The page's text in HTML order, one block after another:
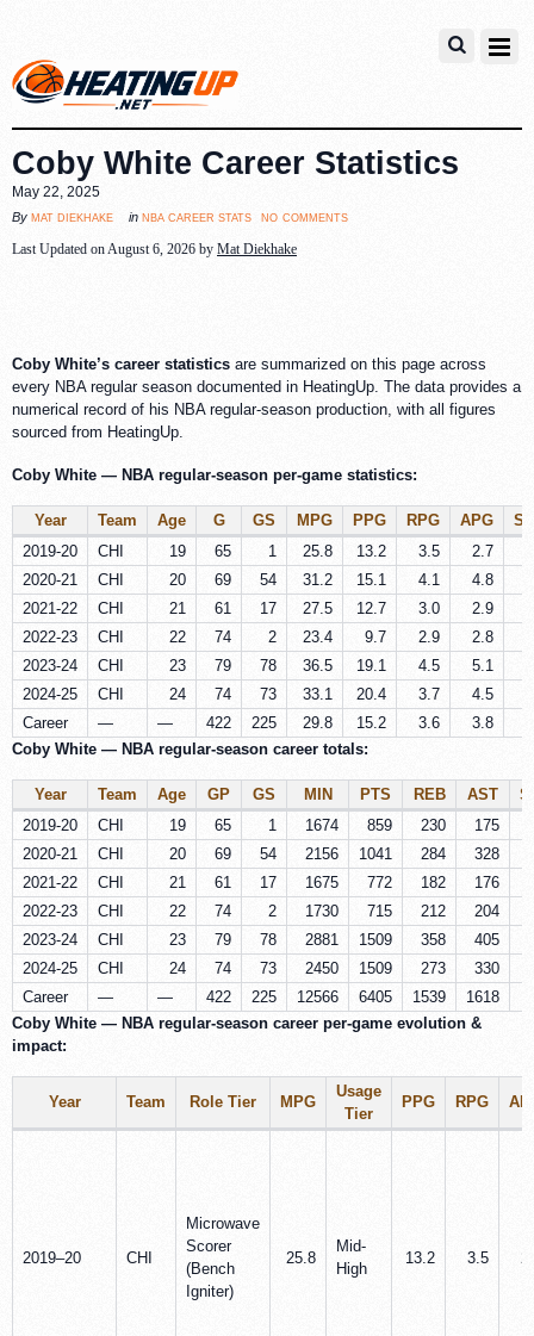
Coby White Career Statistics
May 22, 2025
By mat diekhake in nba career stats no comments
Last Updated on August 6, 2026 by Mat Diekhake
Coby White’s career statistics are summarized on this page across
every NBA regular season documented in HeatingUp. The data provides a
numerical record of his NBA regular-season production, with all figures
sourced from HeatingUp.
Coby White — NBA regular-season per-game statistics:
Year Team Age G GS MPG PPG RPG APG
2019-20
CHI 19 65 1 25.8 13.2 3.5 2.7
2020-21
CHI 20 69 54 31.2 15.1 4.1 4.8
2021-22
CHI 21 61 17 27.5 12.7 3.0 2.9
2022-23
CHI 22 74 2 23.4 9.7 2.9 2.8
2023-24
CHI 23 79 78 36.5 19.1 4.5 5.1
2024-25
CHI 24 74 73 33.1 20.4 3.7 4.5
Career
— — 422 225 29.8 15.2 3.6 3.8
Coby White — NBA regular-season career totals:
Year Team Age GP GS MIN PTS REB AST
2019-20
CHI 19 65 1 1674 859 230 175
2020-21
CHI 20 69 54 2156 1041 284 328
2021-22
CHI 21 61 17 1675 772 182 176
2022-23
CHI 22 74 2 1730 715 212 204
2023-24
CHI 23 79 78 2881 1509 358 405
2024-25
CHI 24 74 73 2450 1509 273 330
Career
— — 422 225 12566 6405 1539 1618
Coby White — NBA regular-season career per‑game evolution &
impact:
Year Team Role Tier MPG
Usage
Tier
PPG RPG
2019–20 CHI
Microwave
Scorer
(Bench
Igniter)
25.8
Mid-
High
13.2 3.5